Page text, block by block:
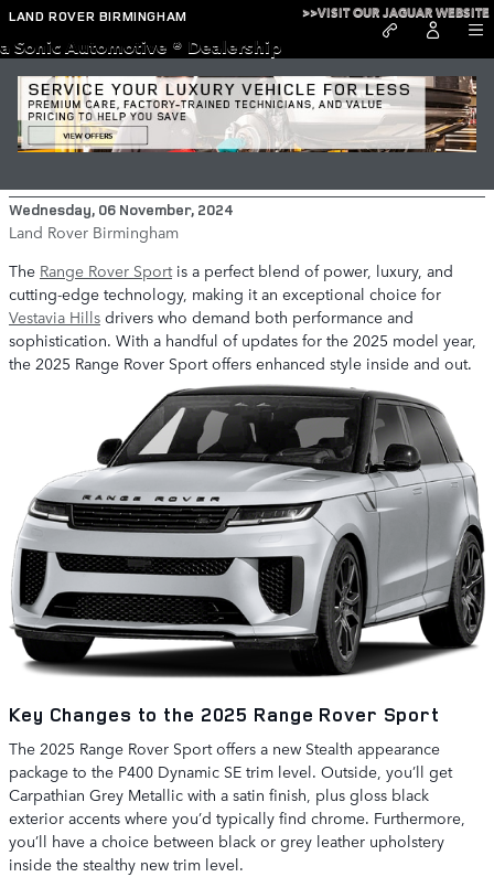
Skip to main content
LAND ROVER BIRMINGHAM >>VISIT OUR JAGUAR WEBSITE
a Sonic Automotive ® Dealership
What’s New in the 2025 Range Rover
Sport?
Wednesday, 06 November, 2024
Land Rover Birmingham
The Range Rover Sportis a perfect blend of power, luxury, and
cutting-edge technology, making it an exceptional choice for
Vestavia Hills drivers who demand both performance and
sophistication. With a handful of updates for the 2025 model year,
the 2025 Range Rover Sport offers enhanced style inside and out.
Key Changes to the 2025 Range Rover Sport
The 2025 Range Rover Sport offers a new Stealth appearance
package to the P400 Dynamic SE trim level. Outside, you’ll get
Carpathian Grey Metallic with a satin finish, plus gloss black
exterior accents where you’d typically find chrome. Furthermore,
you’ll have a choice between black or grey leather upholstery
inside the stealthy new trim level.